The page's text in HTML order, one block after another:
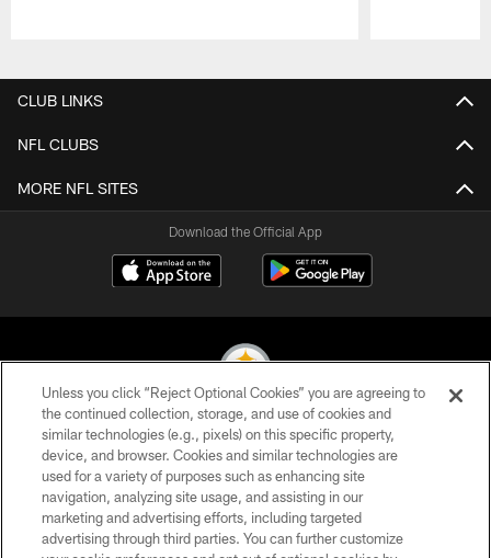
CLUB LINKS
NFL CLUBS
MORE NFL SITES
Download the Official App
© 2026 Pittsburgh Steelers. All Rights Reserved
PRIVACY POLICY
TERMS OF USE
ACCESSIBILITY
Unless you click “Reject Optional Cookies” you are agreeing to
the continued collection, storage, and use of cookies and
similar technologies (e.g., pixels) on this specific property,
device, and browser. Cookies and similar technologies are
used for a variety of purposes such as enhancing site
navigation, analyzing site usage, and assisting in our
marketing and advertising efforts, including targeted
advertising through third parties. You can further customize